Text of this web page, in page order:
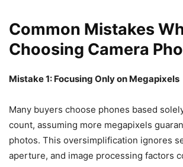
Common Mistakes
Choosing Camera
Mistake 1: Focusing Only on Megapixels
Many buyers choose phones based
count, assuming more megapixels
photos. This oversimplification ignores
aperture, and image processing factors